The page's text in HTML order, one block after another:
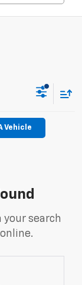
Vehicle
your search